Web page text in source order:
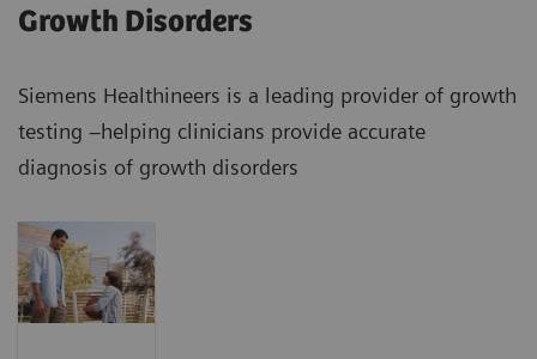
Growth Disorders
Siemens Healthineers is a leading provider of growth
testing –helping clinicians provide accurate
diagnosis of growth disorders